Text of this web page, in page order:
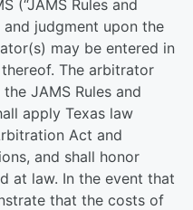
(“JAMS Rules and
and judgment upon the
may be entered in
The arbitrator
JAMS Rules and
apply Texas law
Act and
and shall honor
at law. In the event that
that the costs of